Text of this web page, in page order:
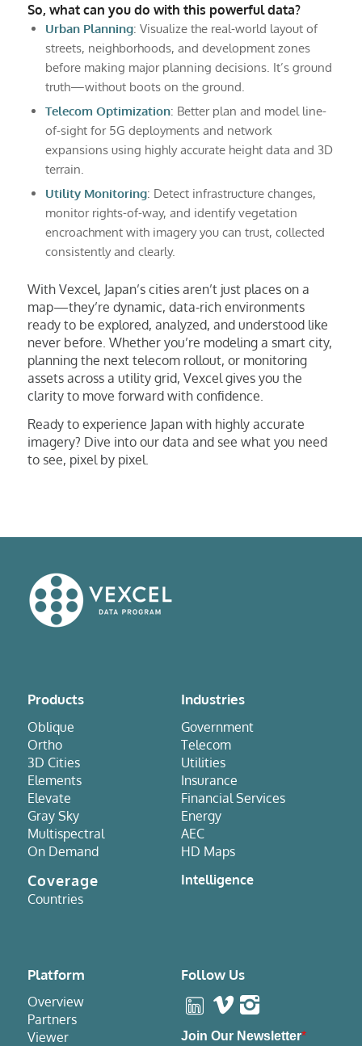
So, what can you do with this powerful data?
Urban Planning: Visualize the real-world layout of
streets, neighborhoods, and development zones
before making major planning decisions. It’s ground
truth—without boots on the ground.
Telecom Optimization: Better plan and model line-
of-sight for 5G deployments and network
expansions using highly accurate height data and 3D
terrain.
Utility Monitoring: Detect infrastructure changes,
monitor rights-of-way, and identify vegetation
encroachment with imagery you can trust, collected
consistently and clearly.
With Vexcel, Japan’s cities aren’t just places on a
map—they’re dynamic, data-rich environments
ready to be explored, analyzed, and understood like
never before. Whether you’re modeling a smart city,
planning the next telecom rollout, or monitoring
assets across a utility grid, Vexcel gives you the
clarity to move forward with confidence.
Ready to experience Japan with highly accurate
imagery? Dive into our data and see what you need
to see, pixel by pixel.
Products
Oblique
Ortho
3D Cities
Elements
Elevate
Gray Sky
Multispectral
On Demand
Coverage
Countries
Industries
Government
Telecom
Utilities
Insurance
Financial Services
Energy
AEC
HD Maps
Intelligence
Platform
Overview
Partners
Viewer
Follow Us